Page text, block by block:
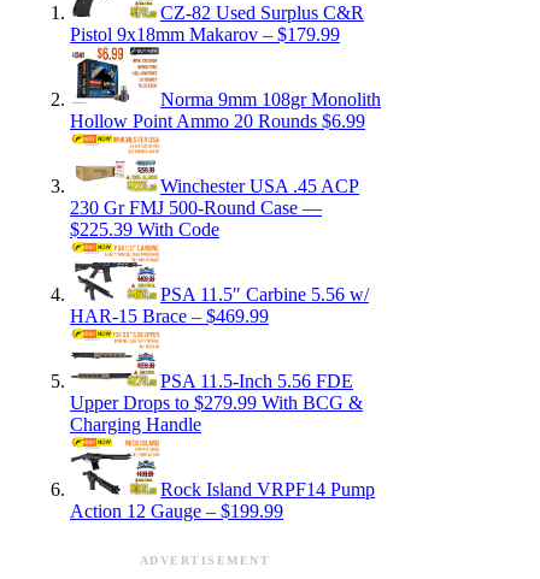
CZ-82 Used Surplus C&R
Pistol 9x18mm Makarov – $179.99
Norma 9mm 108gr Monolith
Hollow Point Ammo 20 Rounds $6.99
Winchester USA .45 ACP
230 Gr FMJ 500-Round Case —
$225.39 With Code
PSA 11.5″ Carbine 5.56 w/
HAR-15 Brace – $469.99
PSA 11.5-Inch 5.56 FDE
Upper Drops to $279.99 With BCG &
Charging Handle
Rock Island VRPF14 Pump
Action 12 Gauge – $199.99
ADVERTISEMENT